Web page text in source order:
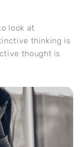
look at
thinking is
thought is